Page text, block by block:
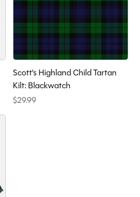
Scott's Highland Child Tartan
Kilt: Blackwatch
$29.99